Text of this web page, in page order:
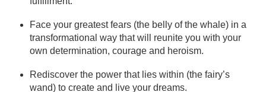
Face your greatest fears (the belly of the whale) in a
transformational way that will reunite you with your
own determination, courage and heroism.
Rediscover the power that lies within (the fairy’s
wand) to create and live your dreams.